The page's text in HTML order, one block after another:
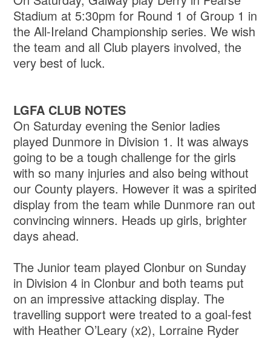
Stadium at 5:30pm for Round 1 of Group 1 in
the All-Ireland Championship series. We wish
the team and all Club players involved, the
very best of luck.
LGFA CLUB NOTES
On Saturday evening the Senior ladies
played Dunmore in Division 1. It was always
going to be a tough challenge for the girls
with so many injuries and also being without
our County players. However it was a spirited
display from the team while Dunmore ran out
convincing winners. Heads up girls, brighter
days ahead.
The Junior team played Clonbur on Sunday
in Division 4 in Clonbur and both teams put
on an impressive attacking display. The
travelling support were treated to a goal-fest
with Heather O’Leary (x2), Lorraine Ryder